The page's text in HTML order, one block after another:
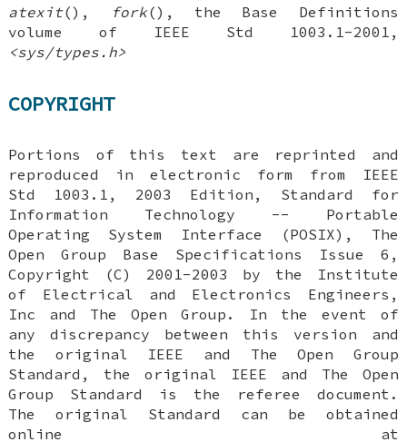
atexit(), fork(), the Base Definitions
volume of IEEE Std 1003.1-2001,
<sys/types.h>
COPYRIGHT
Portions of this text are reprinted and
reproduced in electronic form from IEEE
Std 1003.1, 2003 Edition, Standard for
Information Technology -- Portable
Operating System Interface (POSIX), The
Open Group Base Specifications Issue 6,
Copyright (C) 2001-2003 by the Institute
of Electrical and Electronics Engineers,
Inc and The Open Group. In the event of
any discrepancy between this version and
the original IEEE and The Open Group
Standard, the original IEEE and The Open
Group Standard is the referee document.
The original Standard can be obtained
online at